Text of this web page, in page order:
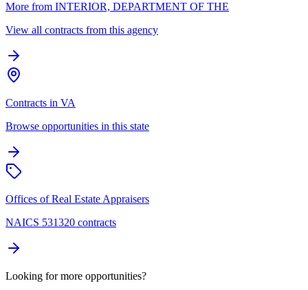
More from INTERIOR, DEPARTMENT OF THE
View all contracts from this agency
Contracts in VA
Browse opportunities in this state
Offices of Real Estate Appraisers
NAICS 531320 contracts
Looking for more opportunities?